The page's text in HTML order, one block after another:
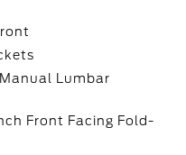
Lumbar
Front Facing Fold-